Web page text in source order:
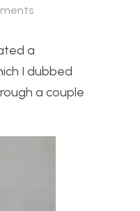
a
I dubbed
a couple